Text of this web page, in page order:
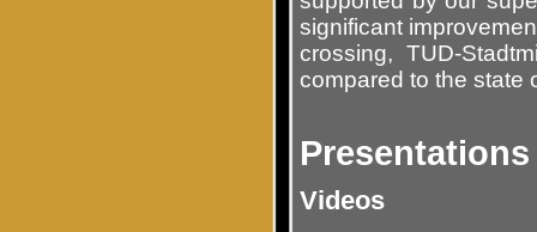
significant
crossing, TUD-
compared to the state
Presentations
Videos